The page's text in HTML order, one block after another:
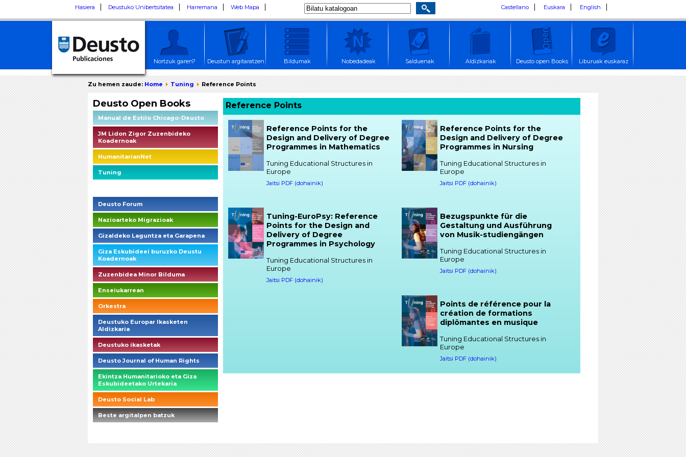
Hasiera Deustuko Unibertsitatea Harremana Web Mapa Castellano Euskara English
Nortzuk garen? Deustun argitaratzen Bildumak Nobedadeak Salduenak Aldizkariak Deusto open Books Liburuak euskaraz
Zu hemen zaude:Home Tuning Reference Points
Deusto Open Books
Manual de Estilo Chicago-Deusto
JM Lidon Zigor Zuzenbideko
Koadernoak
HumanitarianNet
Tuning
Deusto Forum
Nazioarteko Migrazioak
Gizaldeko Laguntza eta Garapena
Giza Eskubideei buruzko Deustu
Koadernoak
Zuzenbidea Minor Bilduma
Enseiukarrean
Orkestra
Deustuko Europar Ikasketen
Aldizkaria
Deustuko ikasketak
Deusto Journal of Human Rights
Ekintza Humanitarioko eta Giza
Eskubideetako Urtekaria
Deusto Social Lab
Beste argitalpen batzuk
Reference Points
Reference Points for the
Design and Delivery of Degree
Programmes in Mathematics
Tuning Educational Structures in
Europe
Jaitsi PDF (dohainik)
Reference Points for the
Design and Delivery of Degree
Programmes in Nursing
Tuning Educational Structures in
Europe
Jaitsi PDF (dohainik)
Tuning-EuroPsy: Reference
Points for the Design and
Delivery of Degree
Programmes in Psychology
Tuning Educational Structures in
Europe
Jaitsi PDF (dohainik)
Bezugspunkte für die
Gestaltung und Ausführung
von Musik-studiengängen
Tuning Educational Structures in
Europe
Jaitsi PDF (dohainik)
Points de référence pour la
création de formations
diplômantes en musique
Tuning Educational Structures in
Europe
Jaitsi PDF (dohainik)
Jaitsi PDF (dohainik) Jaitsi PDF (dohainik)